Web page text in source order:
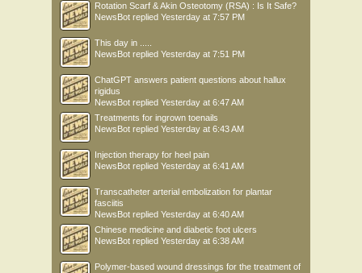
Rotation Scarf & Akin Osteotomy (RSA) : Is It Safe?
NewsBot replied Yesterday at 7:57 PM
This day in .....
NewsBot replied Yesterday at 7:51 PM
ChatGPT answers patient questions about hallux
rigidus
NewsBot replied Yesterday at 6:47 AM
Treatments for ingrown toenails
NewsBot replied Yesterday at 6:43 AM
Injection therapy for heel pain
NewsBot replied Yesterday at 6:41 AM
Transcatheter arterial embolization for plantar
fasciitis
NewsBot replied Yesterday at 6:40 AM
Chinese medicine and diabetic foot ulcers
NewsBot replied Yesterday at 6:38 AM
Polymer-based wound dressings for the treatment of